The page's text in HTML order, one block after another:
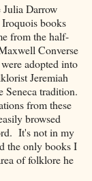
Darrow
books
from the half-
Converse
adopted into
Jeremiah
Seneca tradition.
from these
browsed
It's not in my
the only books I
of folklore he